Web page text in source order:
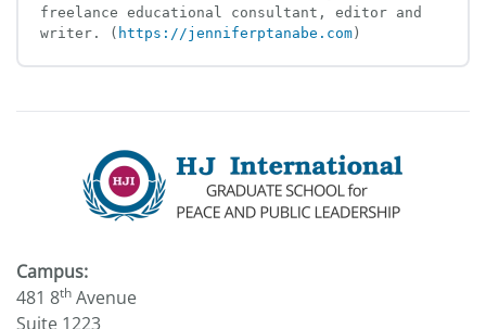
freelance educational consultant, editor and
writer. ( https://jenniferptanabe.com)
Campus:
481 8th Avenue
Suite 1223